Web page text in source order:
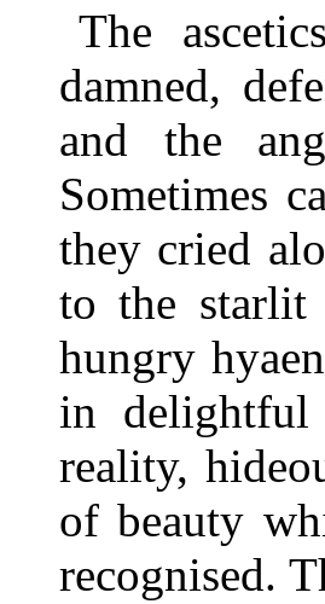
The
damned,
and the
Sometimes
they cried
to the starlit
hungry
in delightful
reality,
of beauty
recognised.